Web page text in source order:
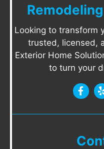
Looking to transform
trusted, licensed,
Exterior Home
to turn your